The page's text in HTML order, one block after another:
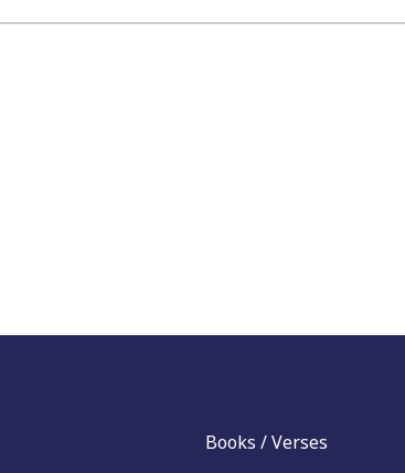
Books / Verses